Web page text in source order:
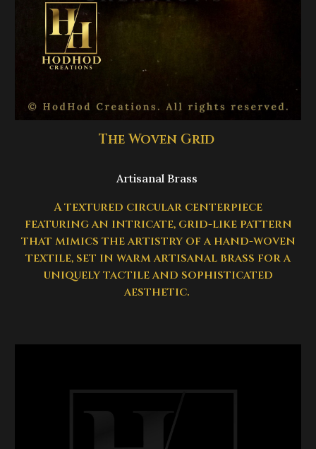
The Woven Grid
Artisanal Brass
A textured circular centerpiece
featuring an intricate, grid-like pattern
that mimics the artistry of a hand-woven
textile, set in warm artisanal brass for a
uniquely tactile and sophisticated
aesthetic.